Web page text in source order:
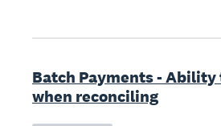
Batch Payments -
when reconciling